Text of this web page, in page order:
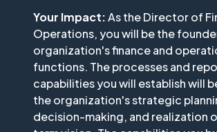
Your Impact:As the Director of
Operations, you will be the
organization's finance and
functions. The processes and
capabilities you will establish will
the organization's strategic
decision-making, and realization